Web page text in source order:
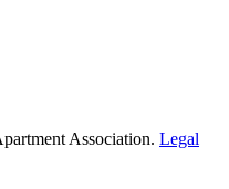
Association. Legal